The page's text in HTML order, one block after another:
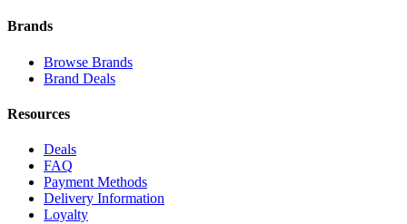
Brands
Browse Brands
Brand Deals
Resources
Deals
FAQ
Payment Methods
Delivery Information
Loyalty